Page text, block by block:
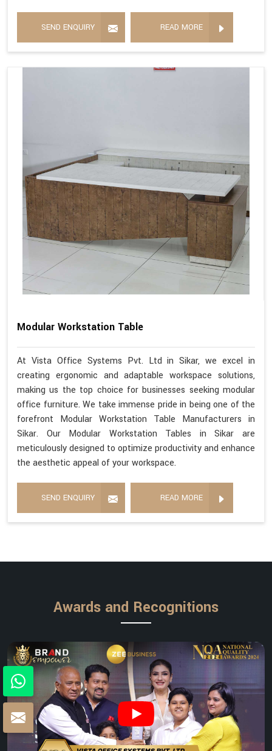
SEND ENQUIRY READ MORE
Modular Workstation Table
At Vista Office Systems Pvt. Ltd in Sikar, we excel in
creating ergonomic and adaptable workspace solutions,
making us the top choice for businesses seeking modular
office furniture. We take immense pride in being one of the
forefront Modular Workstation Table Manufacturers in
Sikar. Our Modular Workstation Tables in Sikar are
meticulously designed to optimize productivity and enhance
the aesthetic appeal of your workspace.
SEND ENQUIRY READ MORE
Awards and Recognitions